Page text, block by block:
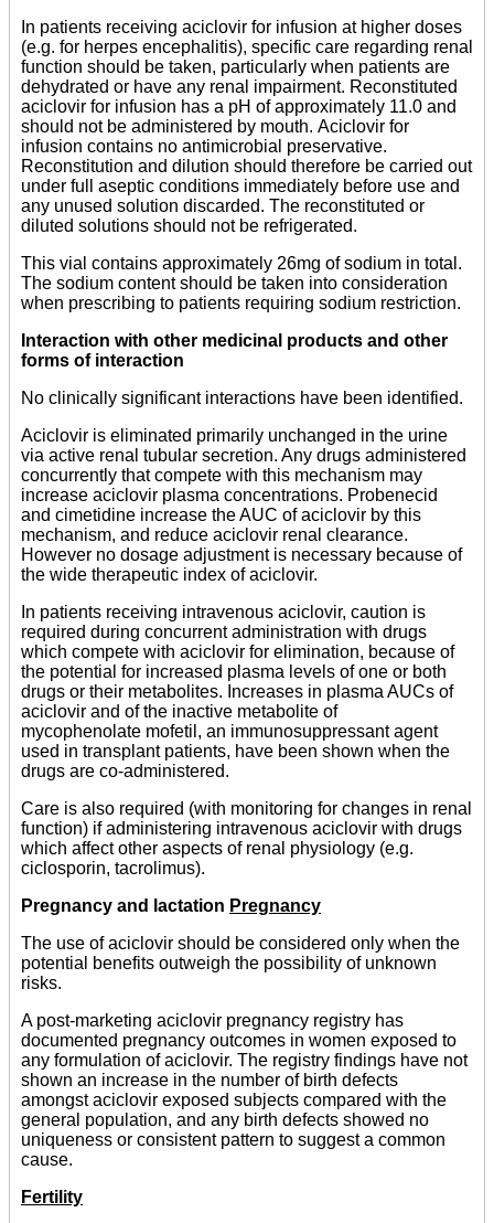
In patients receiving aciclovir for infusion at higher doses
(e.g. for herpes encephalitis), specific care regarding renal
function should be taken, particularly when patients are
dehydrated or have any renal impairment. Reconstituted
aciclovir for infusion has a pH of approximately 11.0 and
should not be administered by mouth. Aciclovir for
infusion contains no antimicrobial preservative.
Reconstitution and dilution should therefore be carried out
under full aseptic conditions immediately before use and
any unused solution discarded. The reconstituted or
diluted solutions should not be refrigerated.
This vial contains approximately 26mg of sodium in total.
The sodium content should be taken into consideration
when prescribing to patients requiring sodium restriction.
Interaction with other medicinal products and other
forms of interaction
No clinically significant interactions have been identified.
Aciclovir is eliminated primarily unchanged in the urine
via active renal tubular secretion. Any drugs administered
concurrently that compete with this mechanism may
increase aciclovir plasma concentrations. Probenecid
and cimetidine increase the AUC of aciclovir by this
mechanism, and reduce aciclovir renal clearance.
However no dosage adjustment is necessary because of
the wide therapeutic index of aciclovir.
In patients receiving intravenous aciclovir, caution is
required during concurrent administration with drugs
which compete with aciclovir for elimination, because of
the potential for increased plasma levels of one or both
drugs or their metabolites. Increases in plasma AUCs of
aciclovir and of the inactive metabolite of
mycophenolate mofetil, an immunosuppressant agent
used in transplant patients, have been shown when the
drugs are co-administered.
Care is also required (with monitoring for changes in renal
function) if administering intravenous aciclovir with drugs
which affect other aspects of renal physiology (e.g.
ciclosporin, tacrolimus).
Pregnancy and lactation Pregnancy
The use of aciclovir should be considered only when the
potential benefits outweigh the possibility of unknown
risks.
A post-marketing aciclovir pregnancy registry has
documented pregnancy outcomes in women exposed to
any formulation of aciclovir. The registry findings have not
shown an increase in the number of birth defects
amongst aciclovir exposed subjects compared with the
general population, and any birth defects showed no
uniqueness or consistent pattern to suggest a common
cause.
Fertility